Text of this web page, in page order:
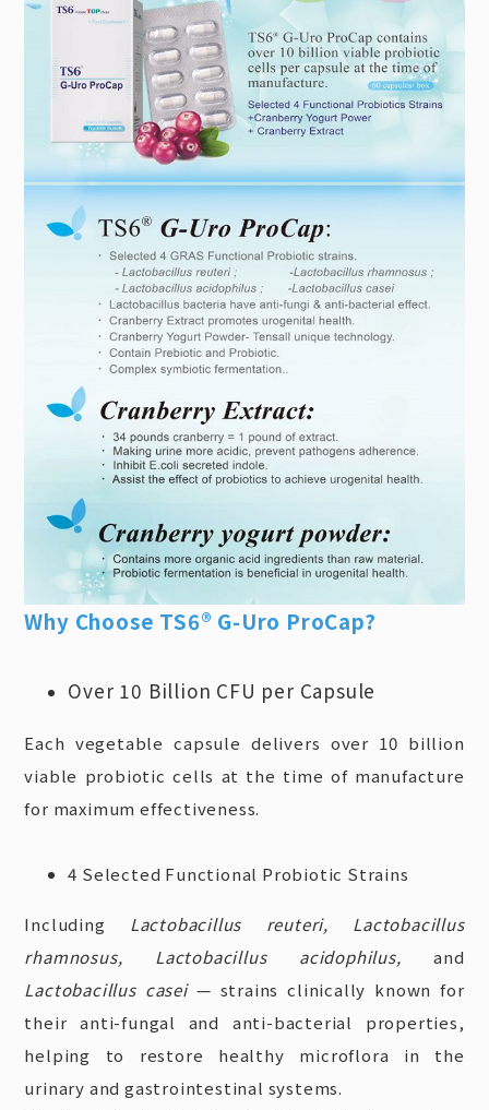
Why Choose TS6® G-Uro ProCap?
Over 10 Billion CFU per Capsule
Each vegetable capsule delivers over 10 billion
viable probiotic cells at the time of manufacture
for maximum effectiveness.
4 Selected Functional Probiotic Strains
Including
Lactobacillus reuteri, Lactobacillus
rhamnosus, Lactobacillus acidophilus,and
Lactobacillus casei— strains clinically known for
their anti-fungal and anti-bacterial properties,
helping to restore healthy microflora in the
urinary and gastrointestinal systems.